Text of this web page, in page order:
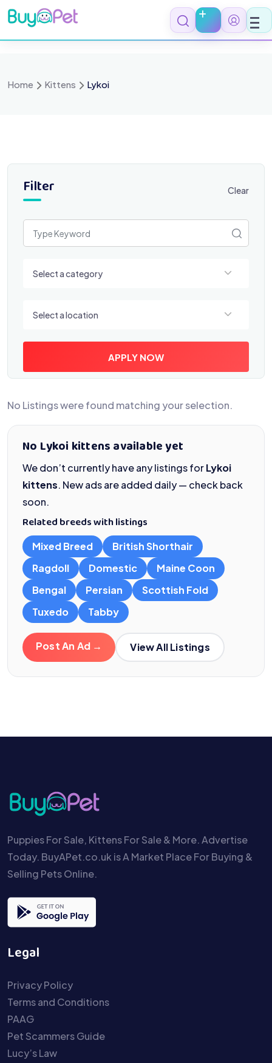
Skip
to
content
Home Kittens Lykoi
Filter Clear
Select a category
Select a location
APPLY NOW
No Listings were found matching your selection.
No Lykoi kittens available yet
We don’t currently have any listings forLykoi
kittens. New ads are added daily — check back
soon.
Related breeds with listings
Mixed Breed
British Shorthair
Ragdoll
Domestic
Maine Coon
Bengal
Persian
Scottish Fold
Tuxedo
Tabby
Post An Ad → View All Listings
Puppies For Sale, Kittens For Sale & More. Advertise
Today. BuyAPet.co.uk is A Market Place For Buying &
Selling Pets Online.
Legal
Privacy Policy
Terms and Conditions
PAAG
Pet Scammers Guide
Lucy’s Law